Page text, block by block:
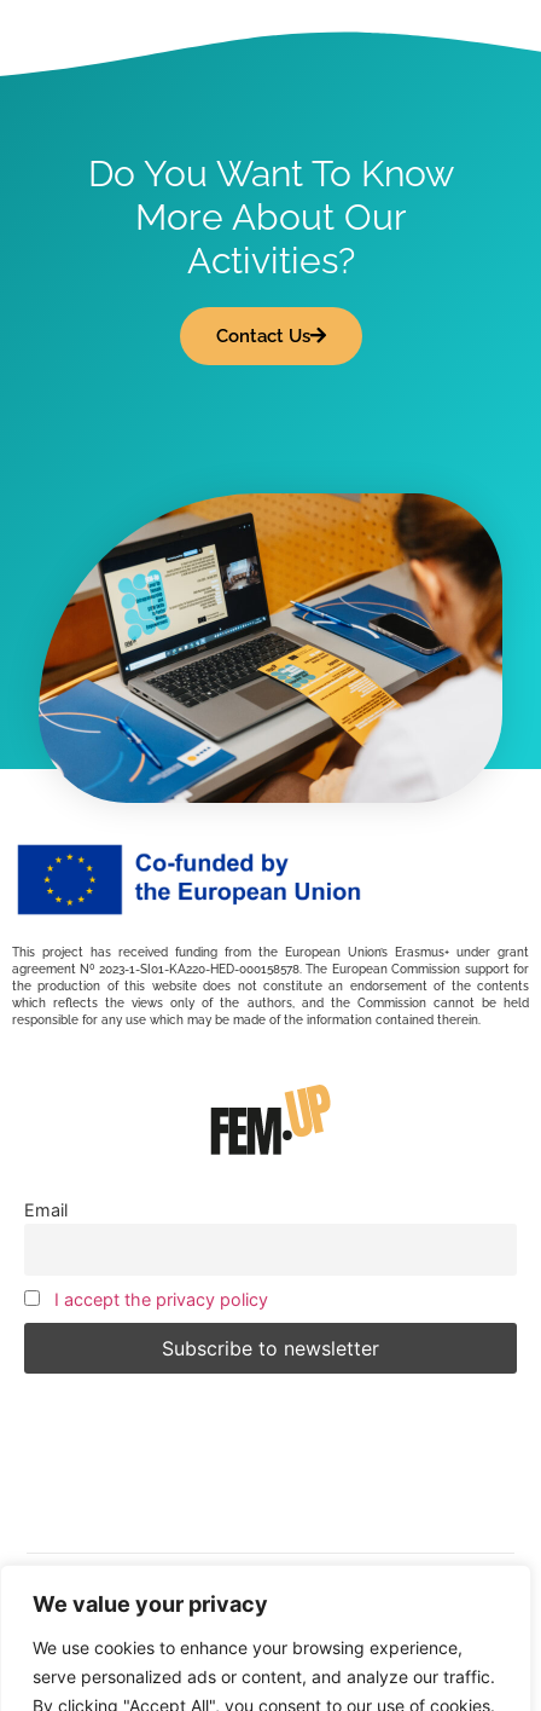
We value your privacy
We use cookies to enhance your browsing experience,
serve personalized ads or content, and analyze our traffic.
By clicking "Accept All", you consent to our use of cookies.
Do You Want To Know
More About Our
Activities?
Contact Us
This project has received funding from the European Union’s Erasmus+ under grant
agreement Nº 2023-1-SI01-KA220-HED-000158578. The European Commission support for
the production of this website does not constitute an endorsement of the contents
which reflects the views only of the authors, and the Commission cannot be held
responsible for any use which may be made of the information contained therein.
Email
I accept the privacy policy